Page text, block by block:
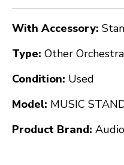
With Accessory:
Type: Other
Condition: Used
Model: MUSIC
Product Brand: